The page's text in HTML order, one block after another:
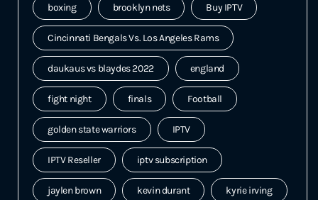
boxing brooklyn nets Buy IPTV
Cincinnati Bengals Vs. Los Angeles Rams
daukaus vs blaydes 2022 england
fight night finals Football
golden state warriors IPTV
IPTV Reseller iptv subscription
jaylen brown kevin durant kyrie irving